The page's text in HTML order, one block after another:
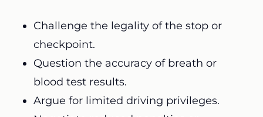
Challenge the legality of the stop or
checkpoint.
Question the accuracy of breath or
blood test results.
Argue for limited driving privileges.